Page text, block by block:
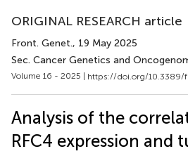
ORIGINAL RESEARCH article
Front. Genet., 19 May 2025
Sec. Cancer Genetics and
Volume 16 - 2025 | https://doi.org/10.3389/
Analysis of the
RFC4 expression and